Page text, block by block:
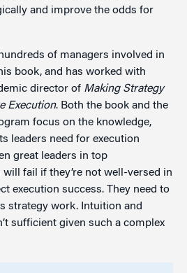
and improve the odds for
of managers involved in
book, and has worked with
director of Making Strategy
Execution. Both the book and the
focus on the knowledge,
leaders need for execution
great leaders in top
fail if they’re not well-versed in
execution success. They need to
strategy work. Intuition and
sufficient given such a complex